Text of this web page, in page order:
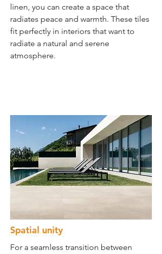
linen, you can create a space that
radiates peace and warmth. These tiles
fit perfectly in interiors that want to
radiate a natural and serene
atmosphere.
Spatial unity
For a seamless transition between